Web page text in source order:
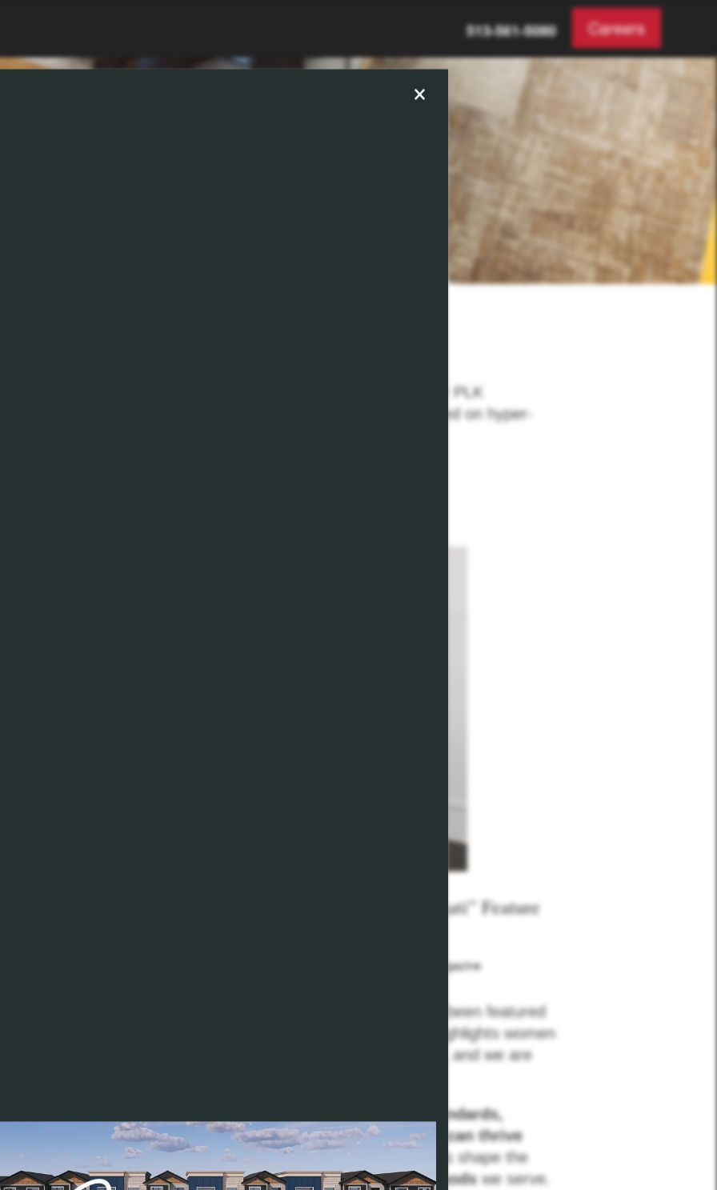
513-561-5080 Careers
×
events, community updates, and local information through our PLK
up on information about your community and get up to speed on hyper-
newsletter articles.
in Cincinnati Magazine’s “Women Who Move Cincinnati” Feature
Cincinnati Magazine
announce that several members of its leadership team have been featured
The annual feature highlights women
a meaningful impact in their industries and communities, and we are
about position. It is about influence. It is about
setting standards,
creating an environment where people and performance can thrive
in this feature exemplify that philosophy. Their work helps shape the
and impacts theresidents, team members, and neighborhoodswe serve.